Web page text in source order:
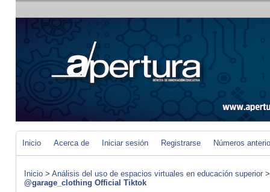
Inicio Acerca de Iniciar sesión Registrarse Números
Inicio > Análisis del uso de espacios virtuales en educación superior
@garage_clothing Official Tiktok